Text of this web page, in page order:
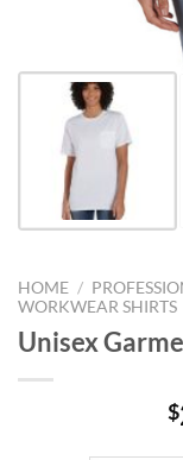
HOME /
WORKWEAR SHIRTS
Unisex
$